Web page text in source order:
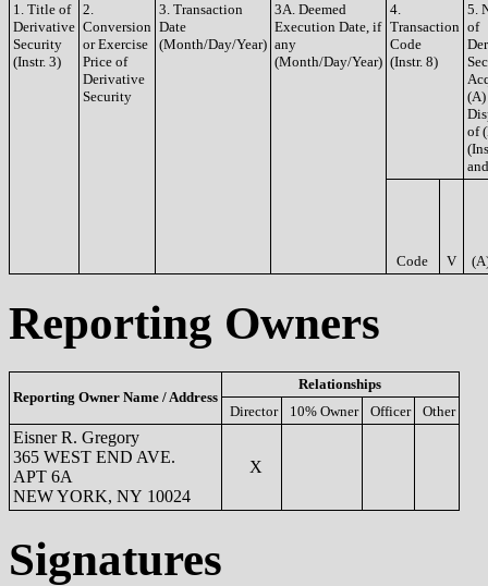
1. Title of
Derivative
Security
(Instr. 3)
2.
Conversion
or Exercise
Price of
Derivative
Security
3. Transaction
Date
(Month/Day/Year)
3A. Deemed
Execution Date, if
any
(Month/Day/Year)
4.
Transaction
Code
(Instr. 8)
5.
of
(A)
of
Code V
Reporting Owners
Reporting Owner Name / Address
Relationships
Director
10% Owner Officer Other
Eisner R. Gregory
365 WEST END AVE.
APT 6A
NEW YORK, NY 10024
X
Signatures